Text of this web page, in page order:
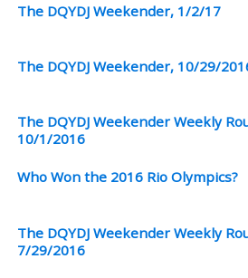
The DQYDJ Weekender, 1/2/17
The DQYDJ Weekender, 10/29/
The DQYDJ Weekender Weekly
10/1/2016
Who Won the 2016 Rio Olympics?
The DQYDJ Weekender Weekly
7/29/2016